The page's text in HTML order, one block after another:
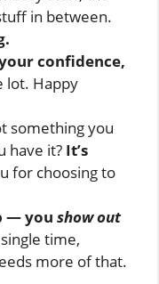
in between.
confidence,
lot. Happy
something you
have it? It’s
for choosing to
— you show out
time,
more of that.